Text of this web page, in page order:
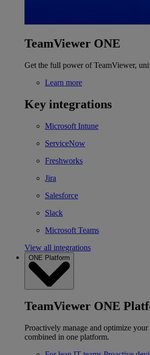
TeamViewer ONE
Get the full power of TeamViewer,
Learn more
Key integrations
Microsoft Intune
ServiceNow
Freshworks
Jira
Salesforce
Slack
Microsoft Teams
View all integrations
ONE Platform
TeamViewer ONE
Proactively manage and optimize
combined in one platform.